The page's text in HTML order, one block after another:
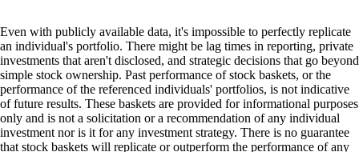
Even with publicly available data, it's impossible to perfectly replicate
an individual's portfolio. There might be lag times in reporting, private
investments that aren't disclosed, and strategic decisions that go beyond
simple stock ownership. Past performance of stock baskets, or the
performance of the referenced individuals' portfolios, is not indicative
of future results. These baskets are provided for informational purposes
only and is not a solicitation or a recommendation of any individual
investment nor is it for any investment strategy. There is no guarantee
that stock baskets will replicate or outperform the performance of any